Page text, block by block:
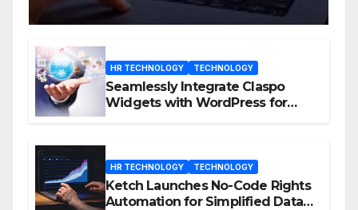
HR TECHNOLOGY TECHNOLOGY
Seamlessly Integrate Claspo
Widgets with WordPress for
HR TECHNOLOGY TECHNOLOGY
Ketch Launches No-Code Rights
Automation for Simplified Data